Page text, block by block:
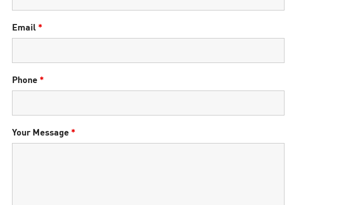
Email *
Phone *
Your Message *